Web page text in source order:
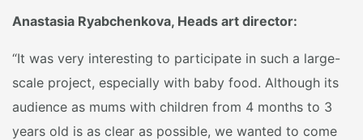
Anastasia Ryabchenkova, Heads art director:
“It was very interesting to participate in such a large-
scale project, especially with baby food. Although its
audience as mums with children from 4 months to 3
years old is as clear as possible, we wanted to come